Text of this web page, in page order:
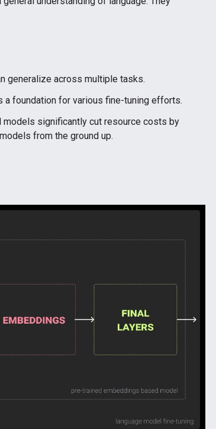
generalize across multiple tasks.
a foundation for various fine-tuning efforts.
models significantly cut resource costs by
from the ground up.